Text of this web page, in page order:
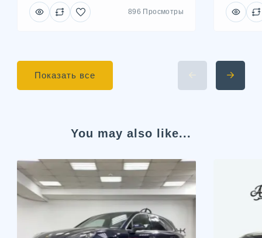
896 Просмотры
Показать все
You may also like...